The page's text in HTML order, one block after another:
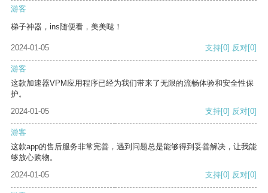
游客
梯子神器，ins随便看，美美哒！
2024-01-05 支持[0] 反对[0]
游客
这款加速器VPM应用程序已经为我们带来了无限的流畅体验和安全性保
护。
2024-01-05
支持[0] 反对[0]
游客
这款app的售后服务非常完善，遇到问题总是能够得到妥善解决，让我能
够放心购物。
2024-01-05
支持[0] 反对[0]